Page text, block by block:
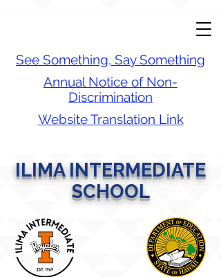
See Something, Say Something
Annual Notice of Non-
Discrimination
Website Translation Link
ILIMA INTERMEDIATE
SCHOOL